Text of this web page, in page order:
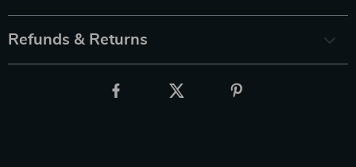
Refunds & Returns